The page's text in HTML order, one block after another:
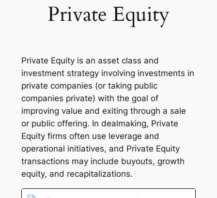
Private Equity
Private Equity is an asset class and
investment strategy involving investments in
private companies (or taking public
companies private) with the goal of
improving value and exiting through a sale
or public offering. In dealmaking, Private
Equity firms often use leverage and
operational initiatives, and Private Equity
transactions may include buyouts, growth
equity, and recapitalizations.